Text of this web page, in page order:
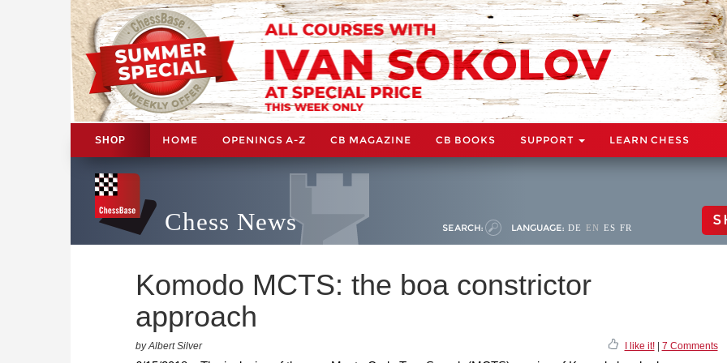
SHOP HOME OPENINGS A-Z CB MAGAZINE CB BOOKS SUPPORT LEARN CHESS
Chess News SEARCH: LANGUAGE: DE EN ES FR
Komodo MCTS: the boa constrictor
approach
by Albert Silver I like it!| 7 Comments